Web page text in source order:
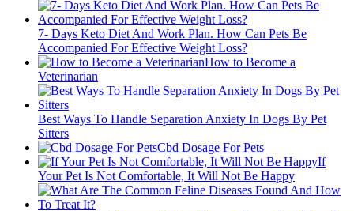
7- Days Keto Diet And Work Plan. How Can Pets Be
Accompanied For Effective Weight Loss?
How to Become a
Veterinarian
Best Ways To Handle Separation Anxiety In Dogs By Pet
Sitters
Cbd Dosage For Pets
If
Your Pet Is Not Comfortable, It Will Not Be Happy